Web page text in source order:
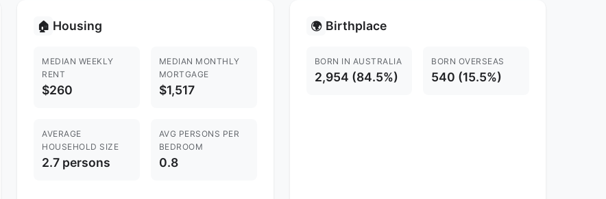
🏠 Housing
MEDIAN WEEKLY
RENT
$260
MEDIAN MONTHLY
MORTGAGE
$1,517
AVERAGE
HOUSEHOLD SIZE
2.7 persons
AVG PERSONS PER
BEDROOM
0.8
🌍 Birthplace
BORN IN AUSTRALIA
2,954 (84.5%)
BORN OVERSEAS
540 (15.5%)